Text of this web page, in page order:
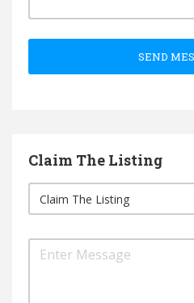
SEND
Claim The Listing